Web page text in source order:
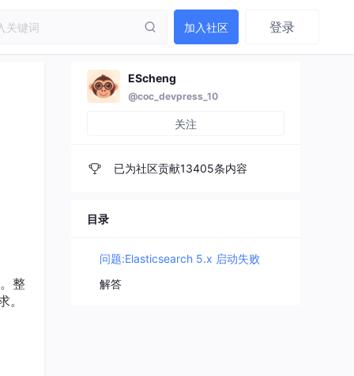
加入社区 登录
整
EScheng
@coc_devpress_10
关注
已为社区贡献13405条内容
目录
问题:Elasticsearch 5.x 启动失败
解答